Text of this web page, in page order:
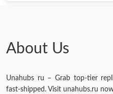
About Us
Unahubs ru – Grab top-tier
fast-shipped. Visit unahubs.ru